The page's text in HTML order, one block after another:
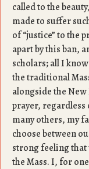
called to the
made to suffer
of “justice” to the
apart by this ban,
scholars; all I
the traditional
alongside the
prayer, regardless
many others, my
choose between
strong feeling
the Mass. I, for